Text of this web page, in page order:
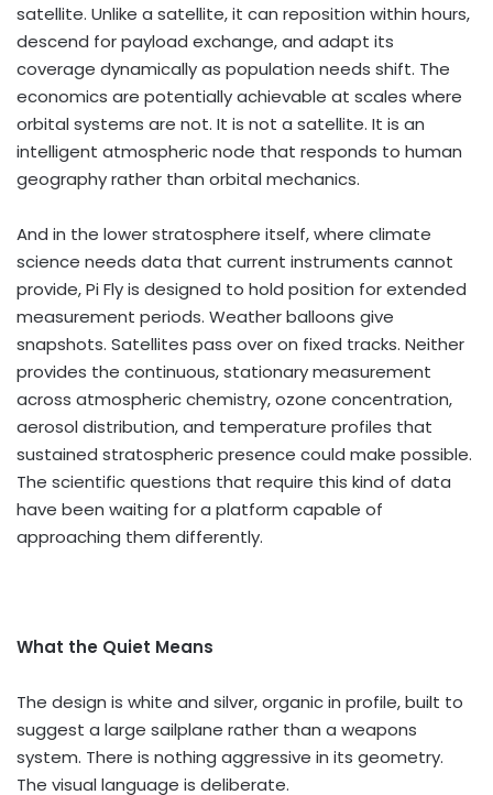
satellite. Unlike a satellite, it can reposition within hours,
descend for payload exchange, and adapt its
coverage dynamically as population needs shift. The
economics are potentially achievable at scales where
orbital systems are not. It is not a satellite. It is an
intelligent atmospheric node that responds to human
geography rather than orbital mechanics.
And in the lower stratosphere itself, where climate
science needs data that current instruments cannot
provide, Pi Fly is designed to hold position for extended
measurement periods. Weather balloons give
snapshots. Satellites pass over on fixed tracks. Neither
provides the continuous, stationary measurement
across atmospheric chemistry, ozone concentration,
aerosol distribution, and temperature profiles that
sustained stratospheric presence could make possible.
The scientific questions that require this kind of data
have been waiting for a platform capable of
approaching them differently.
What the Quiet Means
The design is white and silver, organic in profile, built to
suggest a large sailplane rather than a weapons
system. There is nothing aggressive in its geometry.
The visual language is deliberate.